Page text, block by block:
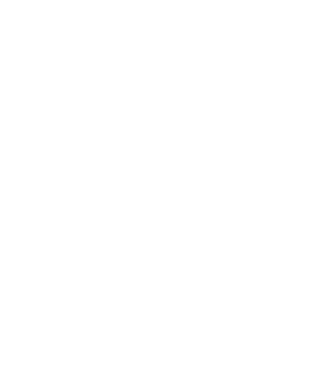
F+R
since he was a kid, helping